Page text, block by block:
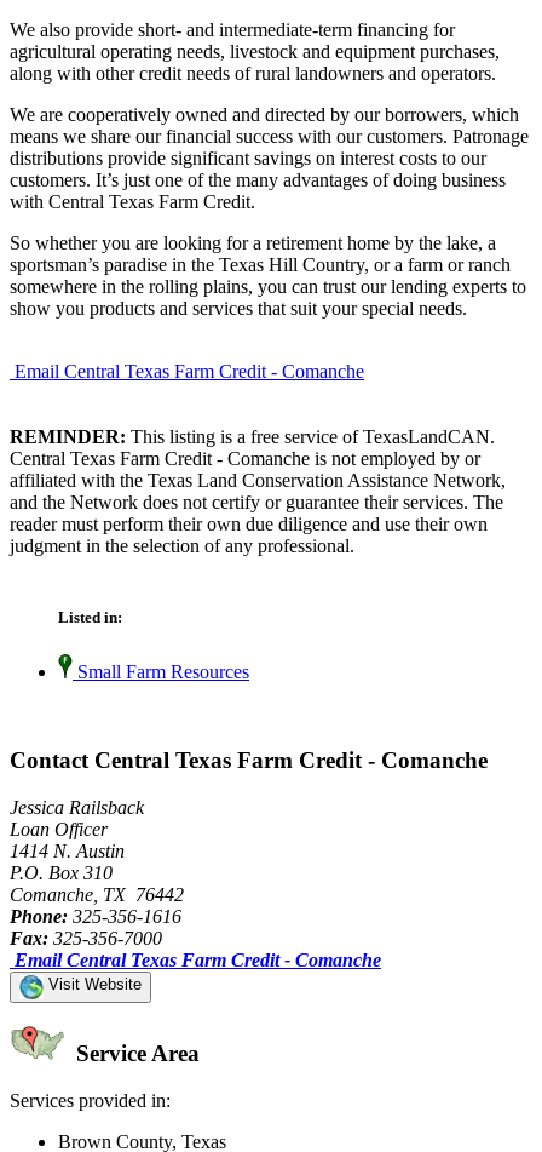
We also provide short- and intermediate-term financing for
agricultural operating needs, livestock and equipment purchases,
along with other credit needs of rural landowners and operators.
We are cooperatively owned and directed by our borrowers, which
means we share our financial success with our customers. Patronage
distributions provide significant savings on interest costs to our
customers. It’s just one of the many advantages of doing business
with Central Texas Farm Credit.
So whether you are looking for a retirement home by the lake, a
sportsman’s paradise in the Texas Hill Country, or a farm or ranch
somewhere in the rolling plains, you can trust our lending experts to
show you products and services that suit your special needs.
Email Central Texas Farm Credit - Comanche
REMINDER: This listing is a free service of TexasLandCAN.
Central Texas Farm Credit - Comanche is not employed by or
affiliated with the Texas Land Conservation Assistance Network,
and the Network does not certify or guarantee their services. The
reader must perform their own due diligence and use their own
judgment in the selection of any professional.
Listed in:
Small Farm Resources
Contact Central Texas Farm Credit - Comanche
Jessica Railsback
Loan Officer
1414 N. Austin
P.O. Box 310
Comanche, TX 76442
Phone: 325-356-1616
Fax: 325-356-7000
Email Central Texas Farm Credit - Comanche
Visit Website
Service Area
Services provided in:
Brown County, Texas